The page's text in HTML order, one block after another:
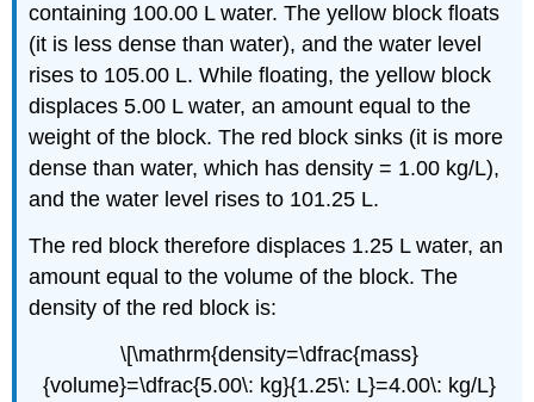
containing 100.00 L water. The yellow block floats
(it is less dense than water), and the water level
rises to 105.00 L. While floating, the yellow block
displaces 5.00 L water, an amount equal to the
weight of the block. The red block sinks (it is more
dense than water, which has density = 1.00 kg/L),
and the water level rises to 101.25 L.
The red block therefore displaces 1.25 L water, an
amount equal to the volume of the block. The
density of the red block is:
\[\mathrm{density=\dfrac{mass}
{volume}=\dfrac{5.00\: kg}{1.25\: L}=4.00\: kg/L}